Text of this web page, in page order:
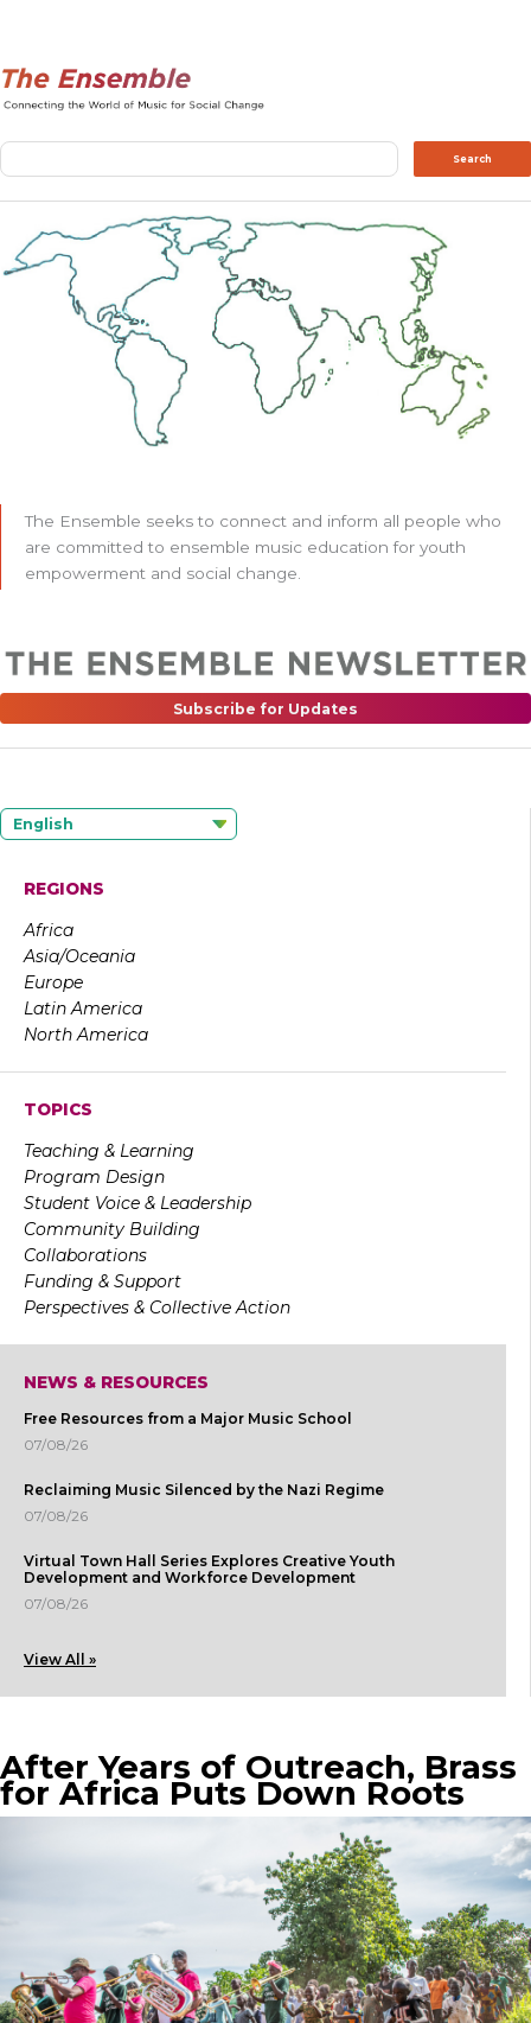
Search Search
The Ensemble seeks to connect and inform all people who
are committed to ensemble music education for youth
empowerment and social change.
Subscribe for Updates
English
REGIONS
Africa
Asia/Oceania
Europe
Latin America
North America
TOPICS
Teaching & Learning
Program Design
Student Voice & Leadership
Community Building
Collaborations
Funding & Support
Perspectives & Collective Action
NEWS & RESOURCES
Free Resources from a Major Music School
07/08/26
Reclaiming Music Silenced by the Nazi Regime
07/08/26
Virtual Town Hall Series Explores Creative Youth
Development and Workforce Development
07/08/26
View All »
After Years of Outreach, Brass
for Africa Puts Down Roots